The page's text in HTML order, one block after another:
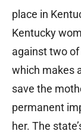
place in
Kentucky
against two of
which makes
save the
permanent
her. The